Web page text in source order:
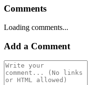
Comments
Loading comments...
Add a Comment